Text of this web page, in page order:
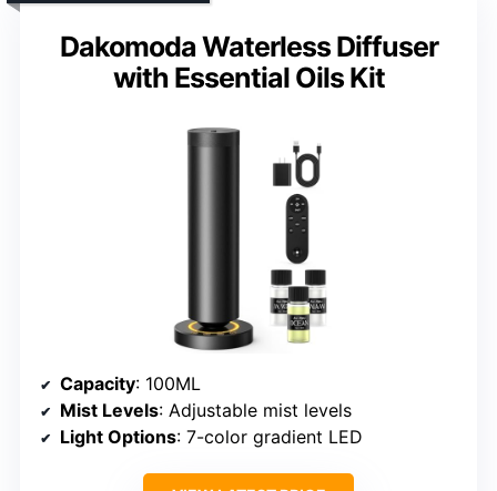
Dakomoda Waterless Diffuser
with Essential Oils Kit
Capacity: 100ML
Mist Levels: Adjustable mist levels
Light Options: 7-color gradient LED